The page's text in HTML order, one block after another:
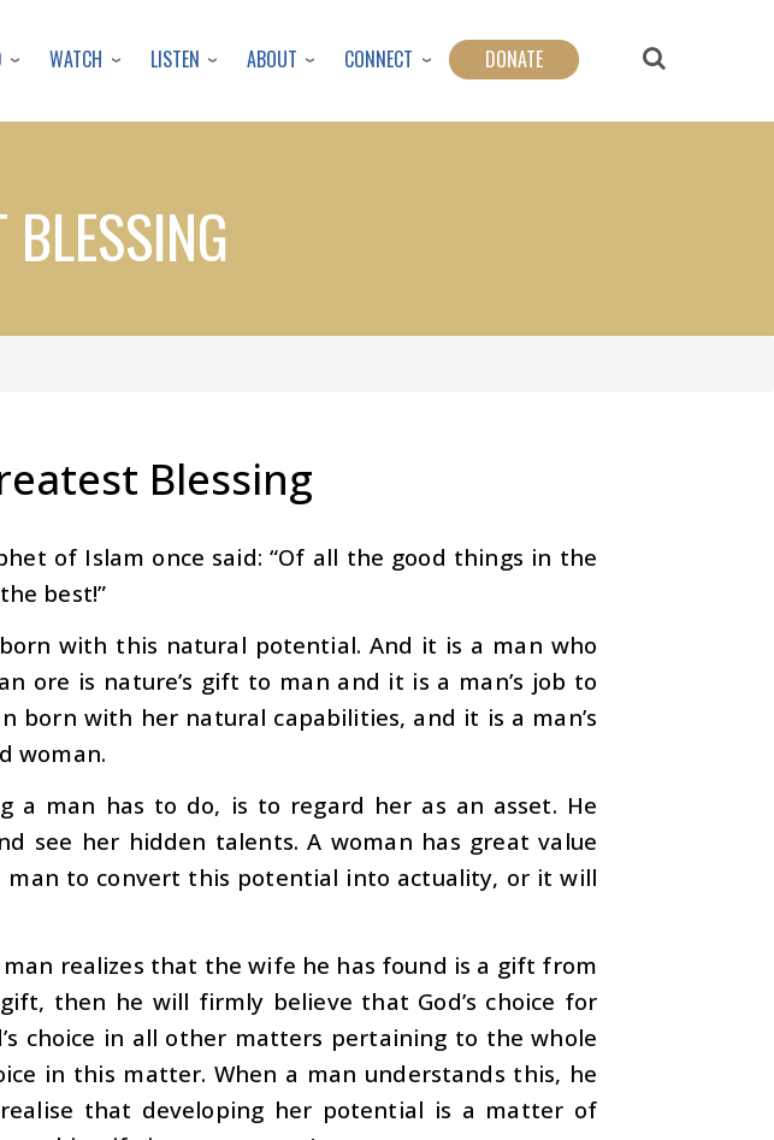
WATCH LISTEN ABOUT CONNECT DONATE
BLESSING
Blessing
of Islam once said: “Of all the good things in the
best!”
with this natural potential. And it is a man who
ore is nature’s gift to man and it is a man’s job to
born with her natural capabilities, and it is a man’s
woman.
man has to do, is to regard her as an asset. He
see her hidden talents. A woman has great value
to convert this potential into actuality, or it will
man realizes that the wife he has found is a gift from
gift, then he will firmly believe that God’s choice for
choice in all other matters pertaining to the whole
in this matter. When a man understands this, he
that developing her potential is a matter of